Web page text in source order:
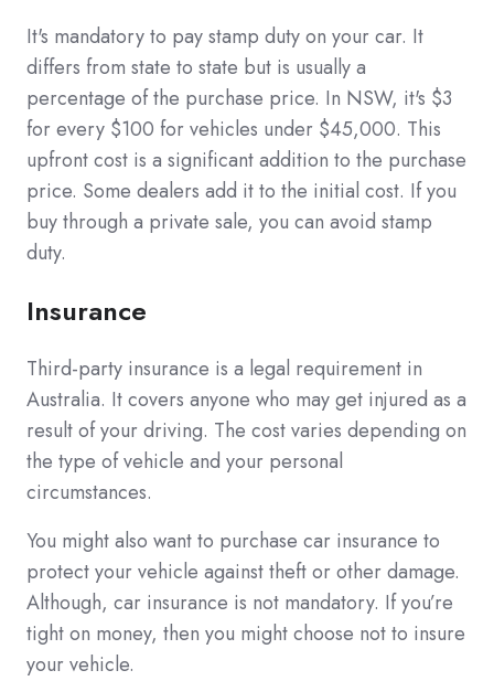
It's mandatory to pay stamp duty on your car. It
differs from state to state but is usually a
percentage of the purchase price. In NSW, it's $3
for every $100 for vehicles under $45,000. This
upfront cost is a significant addition to the purchase
price. Some dealers add it to the initial cost. If you
buy through a private sale, you can avoid stamp
duty.
Insurance
Third-party insurance is a legal requirement in
Australia. It covers anyone who may get injured as a
result of your driving. The cost varies depending on
the type of vehicle and your personal
circumstances.
You might also want to purchase car insurance to
protect your vehicle against theft or other damage.
Although, car insurance is not mandatory. If you’re
tight on money, then you might choose not to insure
your vehicle.